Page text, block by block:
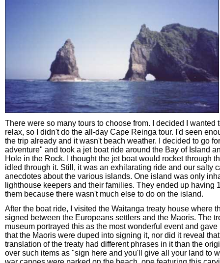
There were so many tours to choose from. I decided I wanted
relax, so I didn't do the all-day Cape Reinga tour. I'd seen
the trip already and it wasn't beach weather. I decided to go
adventure" and took a jet boat ride around the Bay of Island
Hole in the Rock. I thought the jet boat would rocket through
idled through it. Still, it was an exhilarating ride and our salty
anecdotes about the various islands. One island was only
lighthouse keepers and their families. They ended up having
them because there wasn't much else to do on the island.
After the boat ride, I visited the Waitanga treaty house where
signed between the Europeans settlers and the Maoris. The
museum portrayed this as the most wonderful event and
that the Maoris were duped into signing it, nor did it reveal
translation of the treaty had different phrases in it than the
over such items as "sign here and you'll give all your land to